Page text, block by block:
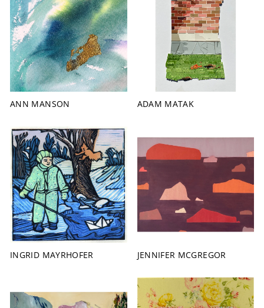
ANN MANSON ADAM MATAK
INGRID MAYRHOFER JENNIFER MCGREGOR